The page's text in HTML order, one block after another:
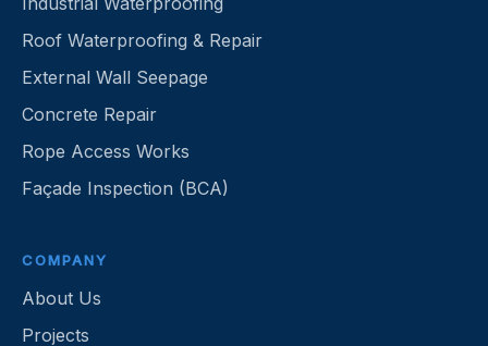
Roof Waterproofing & Repair
External Wall Seepage
Concrete Repair
Rope Access Works
Façade Inspection (BCA)
COMPANY
About Us
Projects